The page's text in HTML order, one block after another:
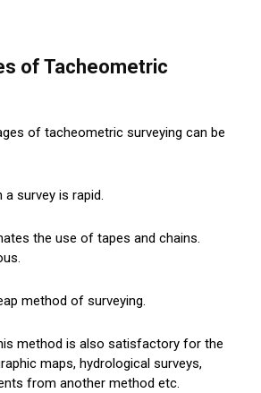
of Tacheometric
of tacheometric surveying can be
survey is rapid.
the use of tapes and chains.
method of surveying.
method is also satisfactory for the
maps, hydrological surveys,
from another method etc.